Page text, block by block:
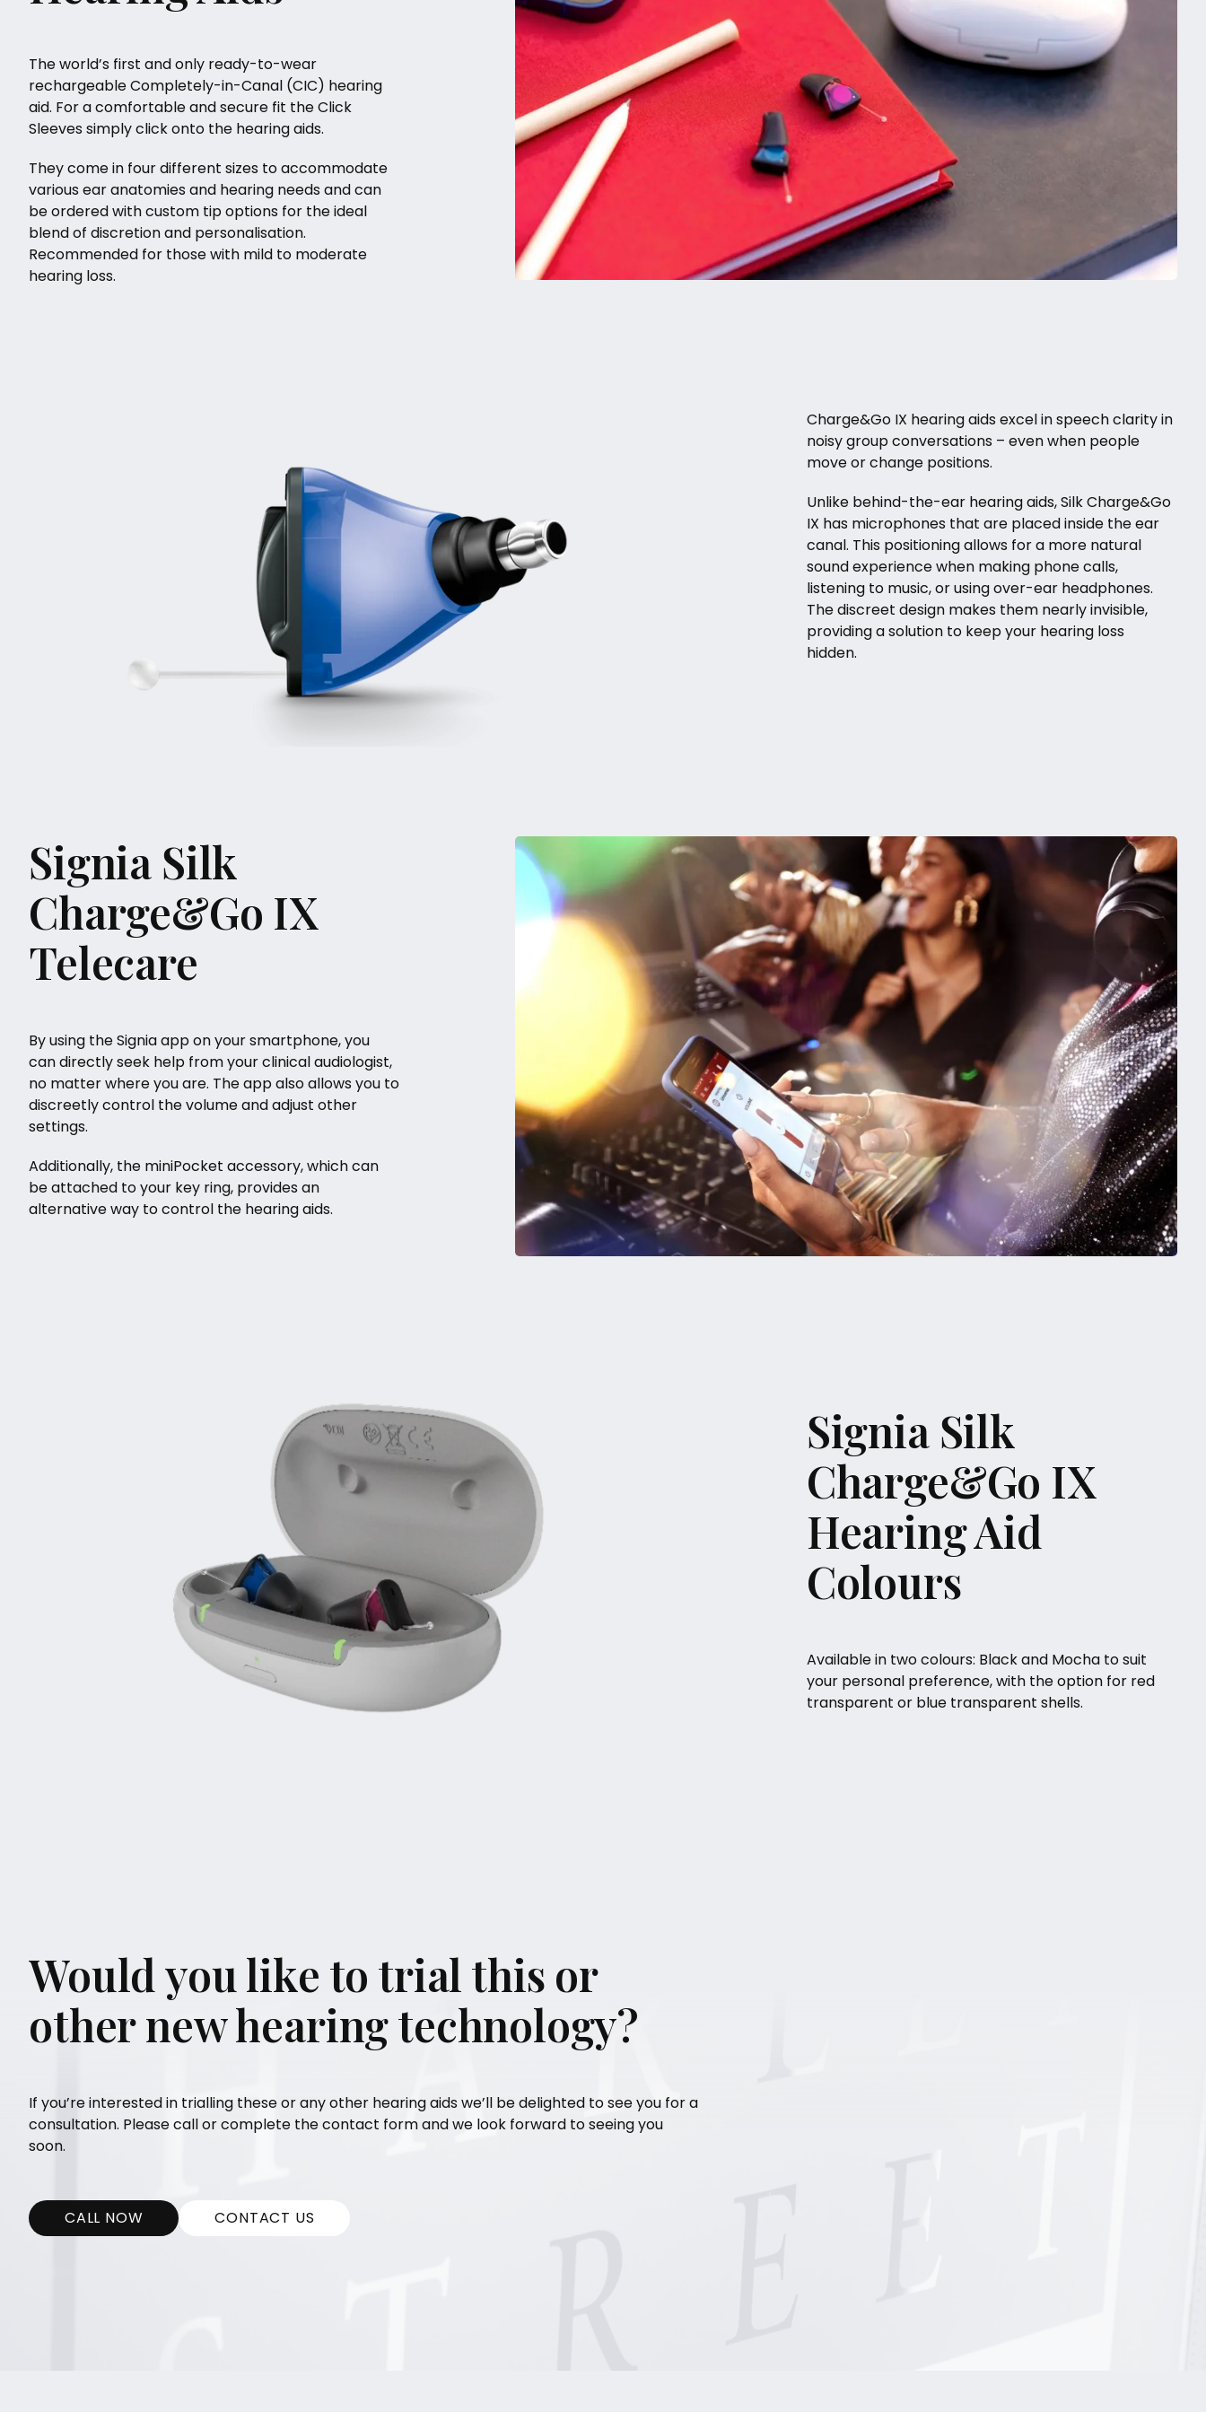
The world’s first and only ready-to-wear
rechargeable Completely-in-Canal (CIC) hearing
aid. For a comfortable and secure fit the Click
Sleeves simply click onto the hearing aids.
They come in four different sizes to accommodate
various ear anatomies and hearing needs and can
be ordered with custom tip options for the ideal
blend of discretion and personalisation.
Recommended for those with mild to moderate
hearing loss.
Charge&Go IX hearing aids excel in speech clarity in
noisy group conversations – even when people
move or change positions.
Unlike behind-the-ear hearing aids, Silk Charge&Go
IX has microphones that are placed inside the ear
canal. This positioning allows for a more natural
sound experience when making phone calls,
listening to music, or using over-ear headphones.
The discreet design makes them nearly invisible,
providing a solution to keep your hearing loss
hidden.
Signia Silk
Charge&Go IX
Telecare
By using the Signia app on your smartphone, you
can directly seek help from your clinical audiologist,
no matter where you are. The app also allows you to
discreetly control the volume and adjust other
settings.
Additionally, the miniPocket accessory, which can
be attached to your key ring, provides an
alternative way to control the hearing aids.
Signia Silk
Charge&Go IX
Hearing Aid
Colours
Available in two colours: Black and Mocha to suit
your personal preference, with the option for red
transparent or blue transparent shells.
Would you like to trial this or
other new hearing technology?
If you’re interested in trialling these or any other hearing aids we’ll be delighted to see you for a
consultation. Please call or complete the contact form and we look forward to seeing you
soon.
CALL NOW CONTACT US